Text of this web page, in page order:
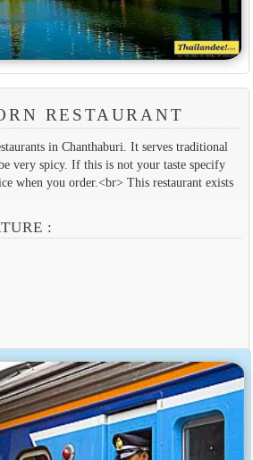
RESTAURANT
in Chanthaburi. It serves traditional
very spicy. If this is not your taste specify
when you order.<br> This restaurant exists
: